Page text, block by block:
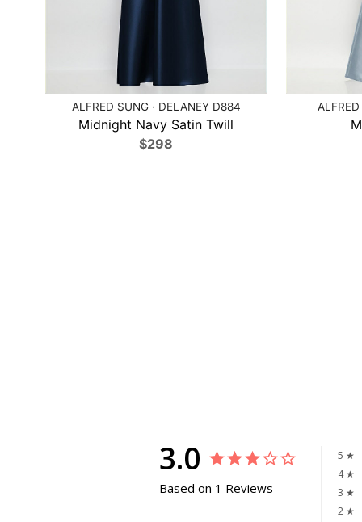
ALFRED SUNG · DELANEY D884
Midnight Navy Satin Twill
$298
3.0
Based on 1 Reviews
5 ★
4 ★
3 ★
2 ★